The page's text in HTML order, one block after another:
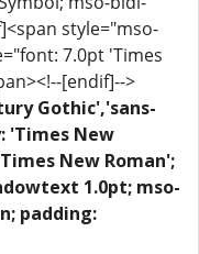
style="mso-
7.0pt 'Times
[endif]-->
Gothic','sans-
New
New Roman';
1.0pt; mso-
padding: